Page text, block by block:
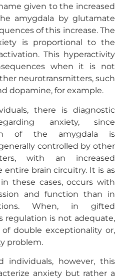
given to the increased
amygdala by glutamate
of this increase. The
is proportional to the
This hyperactivity
when it is not
neurotransmitters, such
dopamine, for example.
there is diagnostic
anxiety, since
of the amygdala is
controlled by other
with an increased
entire brain circuitry. It is as
these cases, occurs with
and function than in
When, in gifted
regulation is not adequate,
double exceptionality or,
problem.
individuals, however, this
anxiety but rather a